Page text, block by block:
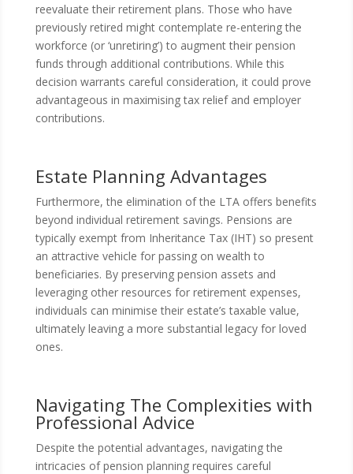
reevaluate their retirement plans. Those who have
previously retired might contemplate re-entering the
workforce (or ‘unretiring’) to augment their pension
funds through additional contributions. While this
decision warrants careful consideration, it could prove
advantageous in maximising tax relief and employer
contributions.
Estate Planning Advantages
Furthermore, the elimination of the LTA offers benefits
beyond individual retirement savings. Pensions are
typically exempt from Inheritance Tax (IHT) so present
an attractive vehicle for passing on wealth to
beneficiaries. By preserving pension assets and
leveraging other resources for retirement expenses,
individuals can minimise their estate’s taxable value,
ultimately leaving a more substantial legacy for loved
ones.
Navigating The Complexities with
Professional Advice
Despite the potential advantages, navigating the
intricacies of pension planning requires careful